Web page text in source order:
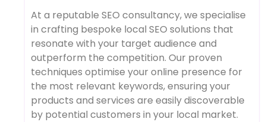
At a reputable SEO consultancy, we specialise
in crafting bespoke local SEO solutions that
resonate with your target audience and
outperform the competition. Our proven
techniques optimise your online presence for
the most relevant keywords, ensuring your
products and services are easily discoverable
by potential customers in your local market.